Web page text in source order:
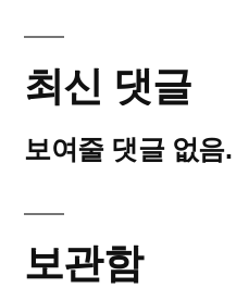
최신 댓글
보여줄 댓글 없음.
보관함